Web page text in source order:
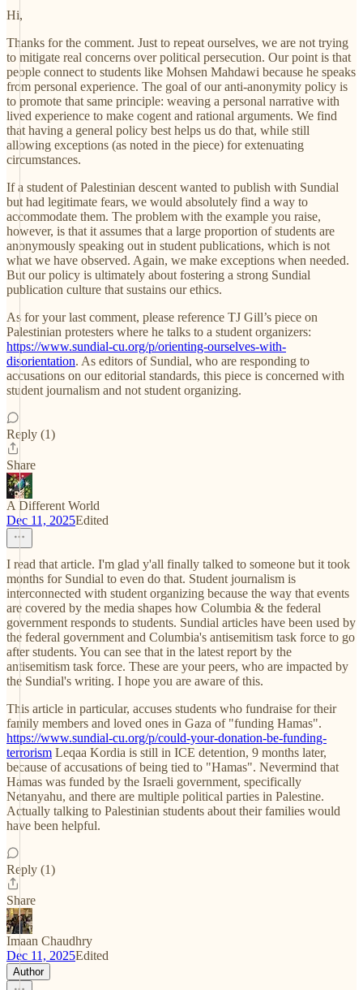
Hi,
Thanks for the comment. Just to repeat ourselves, we are not trying
to mitigate real concerns over political persecution. Our point is that
people connect to students like Mohsen Mahdawi because he speaks
from personal experience. The goal of our anti-anonymity policy is
to promote that same principle: weaving a personal narrative with
lived experience to make cogent and rational arguments. We find
that having a general policy best helps us do that, while still
allowing exceptions (as noted in the piece) for extenuating
circumstances.
If a student of Palestinian descent wanted to publish with Sundial
but had legitimate fears, we would absolutely find a way to
accommodate them. The problem with the example you raise,
however, is that it assumes that a large proportion of students are
anonymously speaking out in student publications, which is not
what we have observed. Again, we make exceptions when needed.
But our policy is ultimately about fostering a strong Sundial
publication culture that sustains our ethics.
As for your last comment, please reference TJ Gill’s piece on
Palestinian protesters where he talks to a student organizers:
https://www.sundial-cu.org/p/orienting-ourselves-with-
disorientation. As editors of Sundial, who are responding to
accusations on our editorial standards, this piece is concerned with
student journalism and not student organizing.
Reply (1)
Share
A Different World
Dec 11, 2025Edited
I read that article. I'm glad y'all finally talked to someone but it took
months for Sundial to even do that. Student journalism is
interconnected with student organizing because the way that events
are covered by the media shapes how Columbia & the federal
government responds to students. Sundial articles have been used by
the federal government and Columbia's antisemitism task force to go
after students. You can see that in the latest report by the
antisemitism task force. These are your peers, who are impacted by
the Sundial's writing. I hope you are aware of this.
This article in particular, accuses students who fundraise for their
family members and loved ones in Gaza of "funding Hamas".
https://www.sundial-cu.org/p/could-your-donation-be-funding-
terrorism Leqaa Kordia is still in ICE detention, 9 months later,
because of accusations of being tied to "Hamas". Nevermind that
Hamas was funded by the Israeli government, specifically
Netanyahu, and there are multiple political parties in Palestine.
Actually talking to Palestinian students about their families would
have been helpful.
Reply (1)
Share
Imaan Chaudhry
Dec 11, 2025Edited
Author